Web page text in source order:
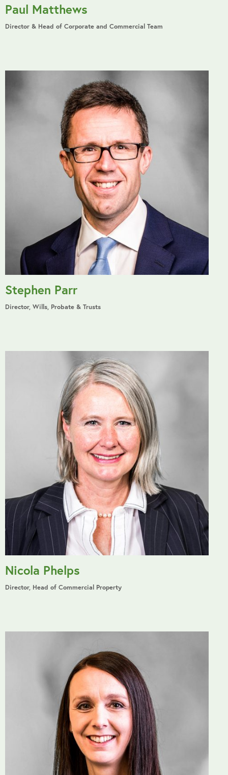
Paul Matthews
Director & Head of Corporate and Commercial Team
Stephen Parr
Director, Wills, Probate & Trusts
Nicola Phelps
Director, Head of Commercial Property